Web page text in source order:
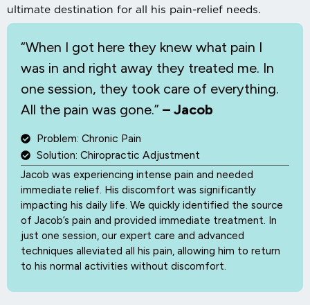
ultimate destination for all his pain-relief needs.
“When I got here they knew what pain I
was in and right away they treated me. In
one session, they took care of everything.
All the pain was gone.” – Jacob
Problem: Chronic Pain
Solution: Chiropractic Adjustment
Jacob was experiencing intense pain and needed
immediate relief. His discomfort was significantly
impacting his daily life. We quickly identified the source
of Jacob’s pain and provided immediate treatment. In
just one session, our expert care and advanced
techniques alleviated all his pain, allowing him to return
to his normal activities without discomfort.